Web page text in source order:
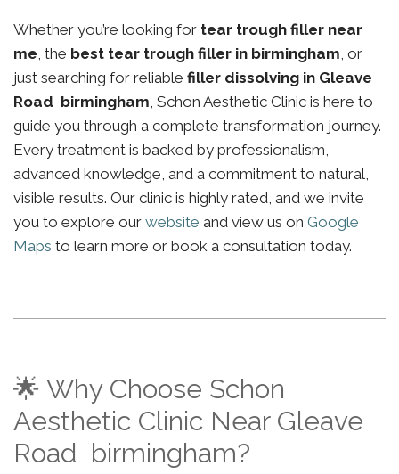
Whether you’re looking for tear trough filler near
me, the best tear trough filler in birmingham, or
just searching for reliable filler dissolving in Gleave
Road birmingham, Schon Aesthetic Clinic is here to
guide you through a complete transformation journey.
Every treatment is backed by professionalism,
advanced knowledge, and a commitment to natural,
visible results. Our clinic is highly rated, and we invite
you to explore our website and view us on Google
Maps to learn more or book a consultation today.
🌟 Why Choose Schon
Aesthetic Clinic Near Gleave
Road birmingham?